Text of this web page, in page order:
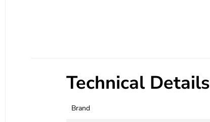
Technical Details
Brand